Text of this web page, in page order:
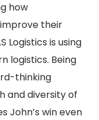
how
their
Logistics is using
logistics. Being
thinking
and diversity of
John’s win even